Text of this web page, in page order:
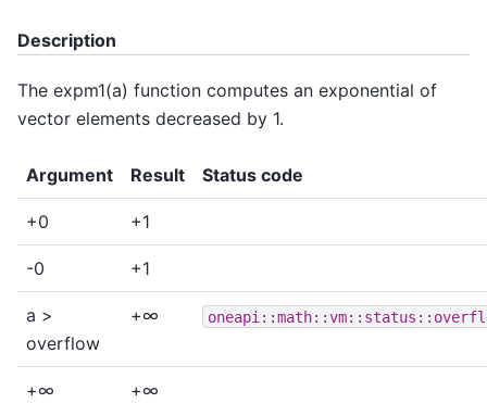
Description
The expm1(a) function computes an exponential of
vector elements decreased by 1.
Argument Result Status code
+0 +1
-0 +1
a >
overflow
+∞
+∞ +∞